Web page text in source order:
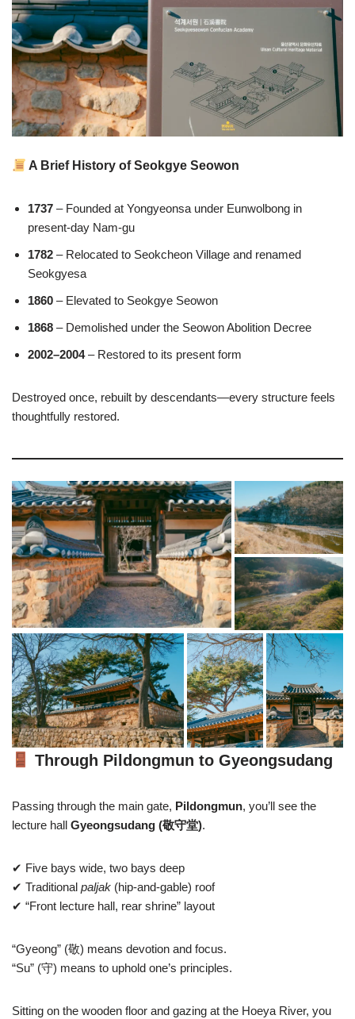
A Brief History of Seokgye Seowon
1737 – Founded at Yongyeonsa under Eunwolbong in
present-day Nam-gu
1782 – Relocated to Seokcheon Village and renamed
Seokgyesa
1860 – Elevated to Seokgye Seowon
1868 – Demolished under the Seowon Abolition Decree
2002–2004– Restored to its present form
Destroyed once, rebuilt by descendants—every structure feels
thoughtfully restored.
Through Pildongmun to Gyeongsudang
Passing through the main gate, Pildongmun, you’ll see the
lecture hall Gyeongsudang (敬守堂).
✔ Five bays wide, two bays deep
✔ Traditional paljak (hip-and-gable) roof
✔ “Front lecture hall, rear shrine” layout
“Gyeong” (敬) means devotion and focus.
“Su” (守) means to uphold one’s principles.
Sitting on the wooden floor and gazing at the Hoeya River, you